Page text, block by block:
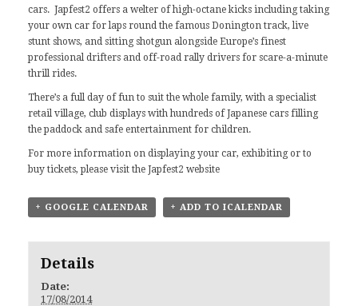
cars. Japfest2 offers a welter of high-octane kicks including taking
your own car for laps round the famous Donington track, live
stunt shows, and sitting shotgun alongside Europe’s finest
professional drifters and off-road rally drivers for scare-a-minute
thrill rides.
There’s a full day of fun to suit the whole family, with a specialist
retail village, club displays with hundreds of Japanese cars filling
the paddock and safe entertainment for children.
For more information on displaying your car, exhibiting or to
buy tickets, please visit the Japfest2 website
+ GOOGLE CALENDAR + ADD TO ICALENDAR
Details
Date:
17/08/2014